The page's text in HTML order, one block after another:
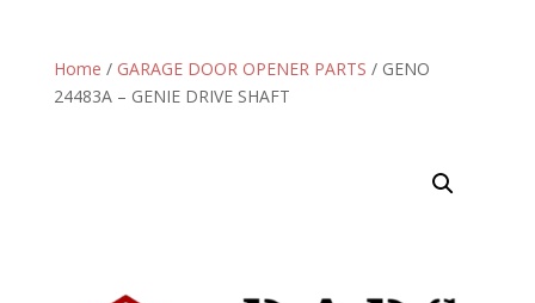
Home / GARAGE DOOR OPENER PARTS / GENO
24483A – GENIE DRIVE SHAFT